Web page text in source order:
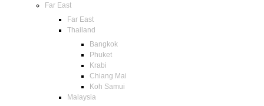
Far East
Far East
Thailand
Bangkok
Phuket
Krabi
Chiang Mai
Koh Samui
Malaysia